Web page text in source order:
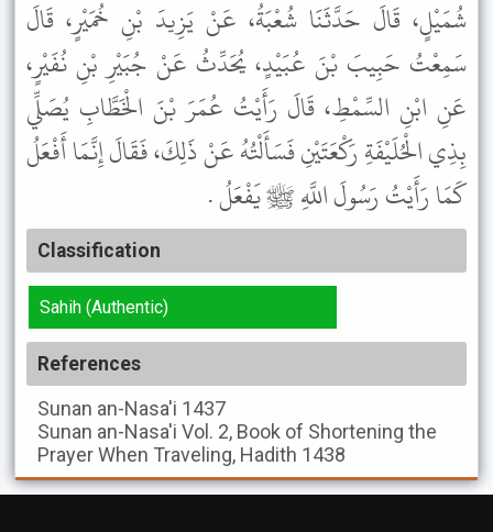
شُمَيْلٍ، قَالَ حَدَّثَنَا شُعْبَةُ، عَنْ يَزِيدَ بْنِ خُمَيْرٍ، قَالَ
سَمِعْتُ حَبِيبَ بْنَ عُبَيْدٍ، يُحَدِّثُ عَنْ جُبَيْرِ بْنِ نُفَيْرٍ،
عَنِ ابْنِ السِّمْطِ، قَالَ رَأَيْتُ عُمَرَ بْنَ الْخَطَّابِ يُصَلِّي
بِذِي الْحُلَيْفَةِ رَكْعَتَيْنِ فَسَأَلْتُهُ عَنْ ذَلِكَ، فَقَالَ إِنَّمَا أَفْعَلُ
كَمَا رَأَيْتُ رَسُولَ اللَّهِ ﷺ يَفْعَلُ .
Classification
Sahih (Authentic)
References
Sunan an-Nasa'i 1437
Sunan an-Nasa'i Vol. 2, Book of Shortening the
Prayer When Traveling, Hadith 1438